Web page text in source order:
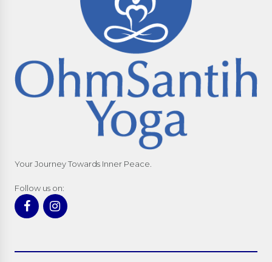
Your Journey Towards Inner Peace.
Follow us on: